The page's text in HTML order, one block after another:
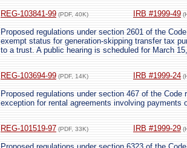
REG-103841-99 (PDF, 40K) IRB #1999-49
Proposed regulations under section 2601 of the
exempt status for generation-skipping transfer tax
to a trust. A public hearing is scheduled for March
REG-103694-99 (PDF, 14K) IRB #1999-24
Proposed regulations under section 467 of the
exception for rental agreements involving payments
REG-101519-97 (PDF, 33K) IRB #1999-29